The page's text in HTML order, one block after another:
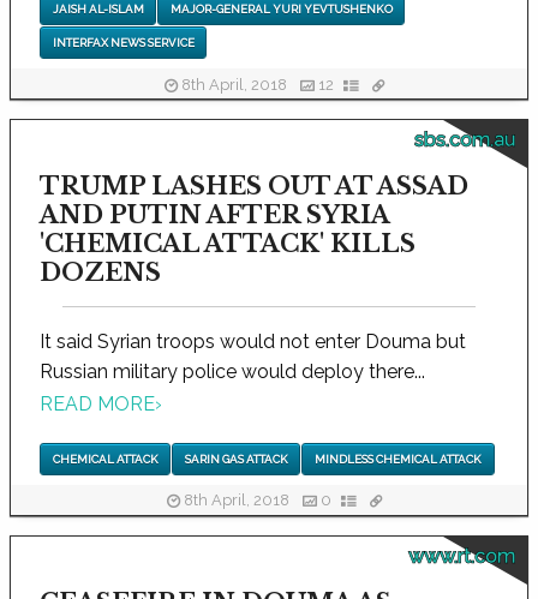
JAISH AL-ISLAM MAJOR-GENERAL YURI YEVTUSHENKO
INTERFAX NEWS SERVICE
8th April, 2018 12
sbs.com.au
TRUMP LASHES OUT AT ASSAD
AND PUTIN AFTER SYRIA
'CHEMICAL ATTACK' KILLS
DOZENS
It said Syrian troops would not enter Douma but
Russian military police would deploy there...
READ MORE›
CHEMICAL ATTACK SARIN GAS ATTACK MINDLESS CHEMICAL ATTACK
8th April, 2018 0
www.rt.com